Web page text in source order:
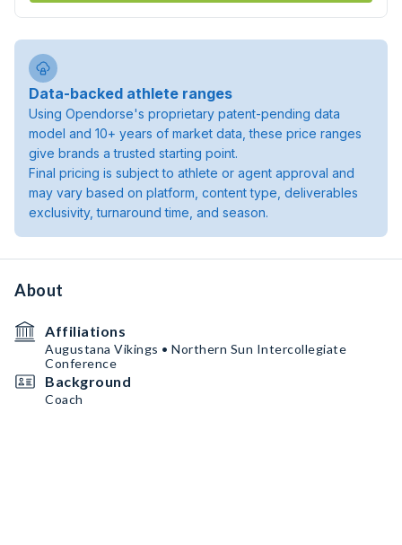
Data-backed athlete ranges
Using Opendorse's proprietary patent-pending data
model and 10+ years of market data, these price ranges
give brands a trusted starting point.
Final pricing is subject to athlete or agent approval and
may vary based on platform, content type, deliverables
exclusivity, turnaround time, and season.
About
Affiliations
Augustana Vikings • Northern Sun Intercollegiate
Conference
Background
Coach